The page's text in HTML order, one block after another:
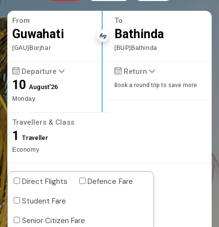
From
Guwahati
[GAU]Borjhar
To
Bathinda
[BUP]Bathinda
Departure
10August'26
Monday
Return
Book a round trip to save more
Travellers & Class
1 Traveller
Economy
Direct Flights
Defence Fare
Student Fare
Senior Citizen Fare